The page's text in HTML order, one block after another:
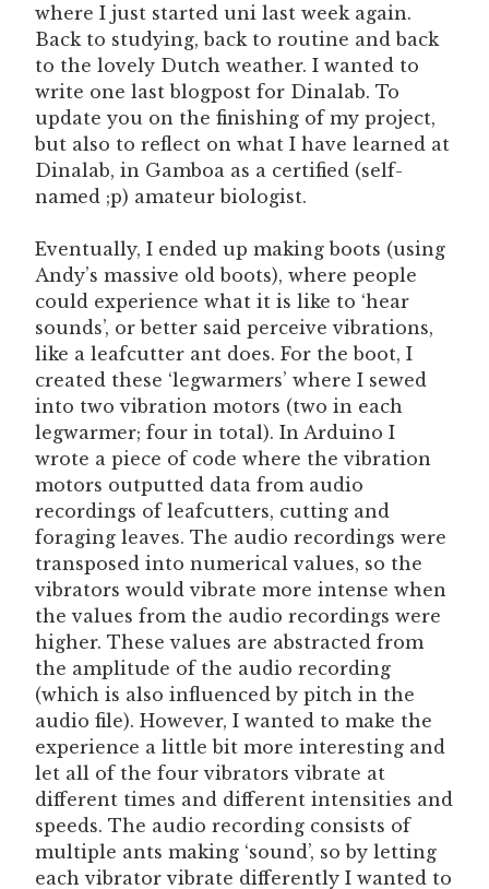
where I just started uni last week again.
Back to studying, back to routine and back
to the lovely Dutch weather. I wanted to
write one last blogpost for Dinalab. To
update you on the finishing of my project,
but also to reflect on what I have learned at
Dinalab, in Gamboa as a certified (self-
named ;p) amateur biologist.
Eventually, I ended up making boots (using
Andy’s massive old boots), where people
could experience what it is like to ‘hear
sounds’, or better said perceive vibrations,
like a leafcutter ant does. For the boot, I
created these ‘legwarmers’ where I sewed
into two vibration motors (two in each
legwarmer; four in total). In Arduino I
wrote a piece of code where the vibration
motors outputted data from audio
recordings of leafcutters, cutting and
foraging leaves. The audio recordings were
transposed into numerical values, so the
vibrators would vibrate more intense when
the values from the audio recordings were
higher. These values are abstracted from
the amplitude of the audio recording
(which is also influenced by pitch in the
audio file). However, I wanted to make the
experience a little bit more interesting and
let all of the four vibrators vibrate at
different times and different intensities and
speeds. The audio recording consists of
multiple ants making ‘sound’, so by letting
each vibrator vibrate differently I wanted to